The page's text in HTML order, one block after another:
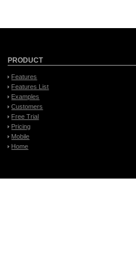
PRODUCT
Features
Features List
Examples
Customers
Free Trial
Pricing
Mobile
Home